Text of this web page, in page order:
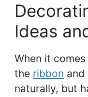
Ideas
When it
the ribbon and
naturally, but